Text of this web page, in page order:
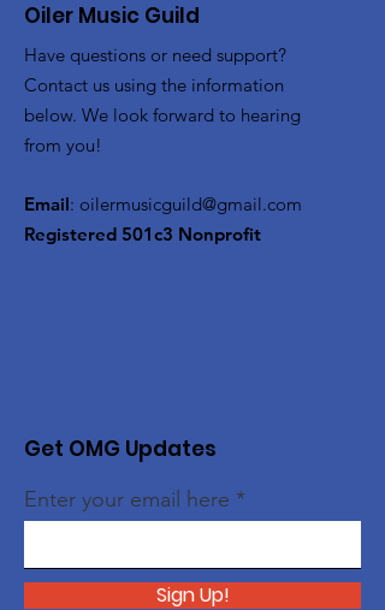
Oiler Music Guild
Have questions or need support?
Contact us using the information
below. We look forward to hearing
from you!
Email: oilermusicguild@gmail.com
Registered 501c3 Nonprofit
Get OMG Updates
Enter your email here
Sign Up!